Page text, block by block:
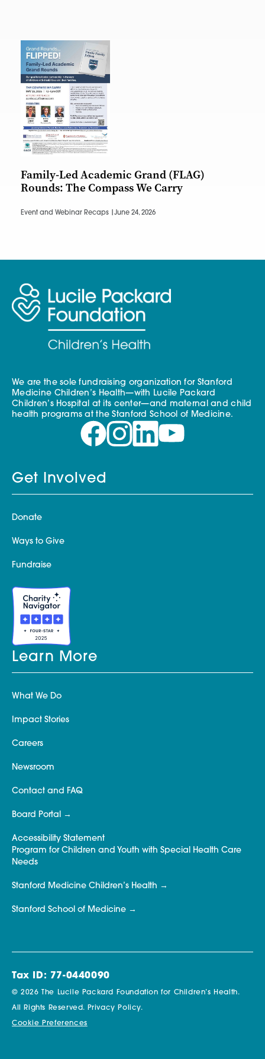
Family-Led Academic Grand (FLAG)
Rounds: The Compass We Carry
Event and Webinar Recaps | June 24, 2026
We are the sole fundraising organization for Stanford
Medicine Children’s Health—with Lucile Packard
Children’s Hospital at its center—and maternal and child
health programs at the Stanford School of Medicine.
Get Involved
Donate
Ways to Give
Fundraise
Learn More
What We Do
Impact Stories
Careers
Newsroom
Contact and FAQ
Board Portal
Accessibility Statement
Program for Children and Youth with Special Health Care
Needs
Stanford Medicine Children’s Health
Stanford School of Medicine
Tax ID: 77-0440090
© 2026 The Lucile Packard Foundation for Children’s Health.
All Rights Reserved. Privacy Policy.
Cookie Preferences